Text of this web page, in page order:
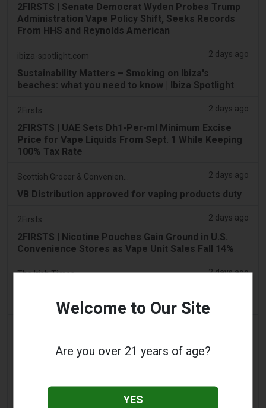
2FIRSTS | Senate Democrat Wyden Probes Trump
Administration Vape Policy Shift, Seeks Records
From HHS and Reynolds American
ibiza-spotlight.com 2 days ago
Sustainability Matters – Smoking on Ibiza's
beaches: what you need to know | Ibiza Spotlight
2Firsts 2 days ago
2FIRSTS | UAE Sets Dh1-Per-ml Minimum Excise
Price for Vape Liquids From Sept. 1 While Keeping
100% Tax Rate
2 days ago
VB Distribution approved for vaping products duty
2Firsts 2 days ago
2FIRSTS | Nicotine Pouches Gain Ground in U.S.
Convenience Stores as Vape Unit Sales Fall 14%
The Irish Times 2 days ago
€22m in nine months
Costa Rica’s New Vape Rules Were Supposed to
Start Today. They Didn’t.
Ohio Weighs Authority to Enforce Illegal Vape
Welcome to Our Site
Are you over 21 years of age?
YES